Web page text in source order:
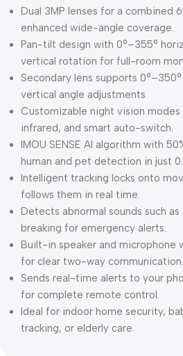
Dual 3MP lenses for a combined
enhanced wide-angle coverage.
Pan-tilt design with 0°–355°
vertical rotation for full-room
Secondary lens supports
vertical angle adjustments.
Customizable night vision
infrared, and smart auto-switch.
IMOU SENSE AI algorithm with
human and pet detection in just
Intelligent tracking locks onto
follows them in real time.
Detects abnormal sounds such
breaking for emergency alerts.
Built-in speaker and microphone
for clear two-way communication.
Sends real-time alerts to your
for complete remote control.
Ideal for indoor home security,
tracking, or elderly care.